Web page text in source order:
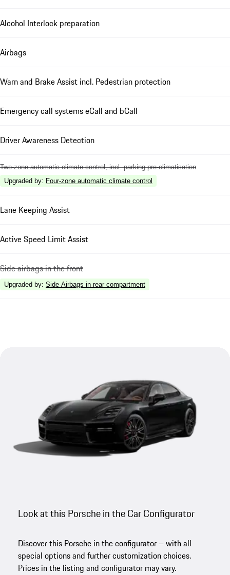
Alcohol Interlock preparation
Airbags
Warn and Brake Assist incl. Pedestrian protection
Emergency call systems eCall and bCall
Driver Awareness Detection
Two-zone automatic climate control, incl. parking pre-climatisation
Upgraded by: Four-zone automatic climate control
Lane Keeping Assist
Active Speed Limit Assist
Side airbags in the front
Upgraded by: Side Airbags in rear compartment
Look at this Porsche in the Car Configurator
Discover this Porsche in the configurator – with all
special options and further customization choices.
Prices in the listing and configurator may vary.